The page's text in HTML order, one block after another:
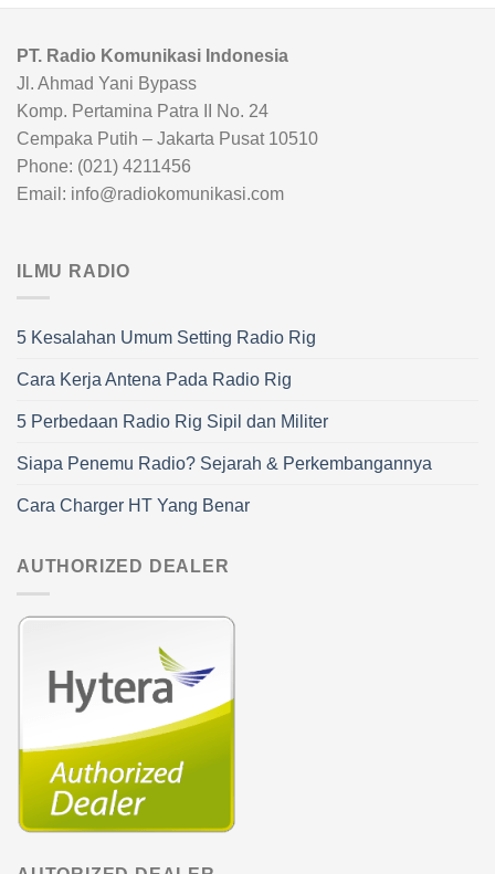
PT. Radio Komunikasi Indonesia
Jl. Ahmad Yani Bypass
Komp. Pertamina Patra II No. 24
Cempaka Putih – Jakarta Pusat 10510
Phone: (021) 4211456
Email: info@radiokomunikasi.com
ILMU RADIO
5 Kesalahan Umum Setting Radio Rig
Cara Kerja Antena Pada Radio Rig
5 Perbedaan Radio Rig Sipil dan Militer
Siapa Penemu Radio? Sejarah & Perkembangannya
Cara Charger HT Yang Benar
AUTHORIZED DEALER